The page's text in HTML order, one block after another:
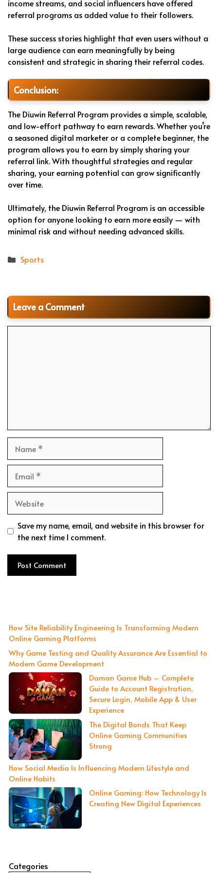
income streams, and social influencers have offered
referral programs as added value to their followers.
These success stories highlight that even users without a
large audience can earn meaningfully by being
consistent and strategic in sharing their referral codes.
Conclusion:
The Diuwin Referral Program provides a simple, scalable,
and low-effort pathway to earn rewards. Whether you’re
a seasoned digital marketer or a complete beginner, the
program allows you to earn by simply sharing your
referral link. With thoughtful strategies and regular
sharing, your earning potential can grow significantly
over time.
Ultimately, the Diuwin Referral Program is an accessible
option for anyone looking to earn more easily — with
minimal risk and without needing advanced skills.
Categories
Sports
Leave a Comment
Save my name, email, and website in this browser for
the next time I comment.
How Site Reliability Engineering Is Transforming Modern
Online Gaming Platforms
Why Game Testing and Quality Assurance Are Essential to
Modern Game Development
Daman Game Hub – Complete
Guide to Account Registration,
Secure Login, Mobile App & User
Experience
The Digital Bonds That Keep
Online Gaming Communities
Strong
How Social Media Is Influencing Modern Lifestyle and
Online Habits
Online Gaming: How Technology Is
Creating New Digital Experiences
Categories